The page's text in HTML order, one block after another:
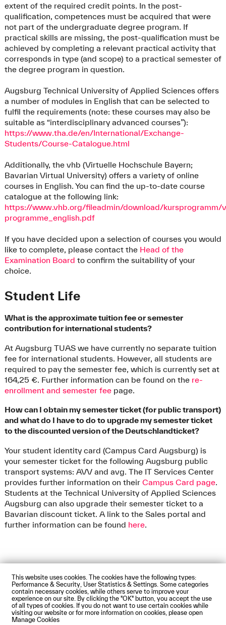
This website uses cookies. The cookies have the following types:
Performance & Security, User Statistics & Settings. Some categories
contain necessary cookies, while others serve to improve your
experience on our site. By clicking the "OK" button, you accept the use
of all types of cookies. If you do not want to use certain cookies while
visiting our website or for more information on cookies, please open
Manage Cookies
extent of the required credit points. In the post-
qualification, competences must be acquired that were
not part of the undergraduate degree program. If
practical skills are missing, the post-qualification must be
achieved by completing a relevant practical activity that
corresponds in type (and scope) to a practical semester of
the degree program in question.
Augsburg Technical University of Applied Sciences offers
a number of modules in English that can be selected to
fulfil the requirements (note: these courses may also be
suitable as “interdisciplinary advanced courses”):
https://www.tha.de/en/International/Exchange-
Students/Course-Catalogue.html
Additionally, the vhb (Virtuelle Hochschule Bayern;
Bavarian Virtual University) offers a variety of online
courses in English. You can find the up-to-date course
catalogue at the following link:
https://www.vhb.org/fileadmin/download/kursprogramm/
programme_english.pdf
If you have decided upon a selection of courses you would
like to complete, please contact the Head of the
Examination Board to confirm the suitability of your
choice.
Student Life
What is the approximate tuition fee or semester
contribution for international students?
At Augsburg TUAS we have currently no separate tuition
fee for international students. However, all students are
required to pay the semester fee, which is currently set at
164,25 €. Further information can be found on the re-
enrollment and semester feepage.
How can I obtain my semester ticket (for public transport)
and what do I have to do to upgrade my semester ticket
to the discounted version of the Deutschlandticket?
Your student identity card (Campus Card Augsburg) is
your semester ticket for the following Augsburg public
transport systems: AVV and avg. The IT Services Center
provides further information on their Campus Card page.
Students at the Technical University of Applied Sciences
Augsburg can also upgrade their semester ticket to a
Bavarian discount ticket. A link to the Sales portal and
further information can be found here.
Impressum Privacy Policy Accessibility Statement
Contact us
Directions and Maps Webmail
© Technische Hochschule Augsburg